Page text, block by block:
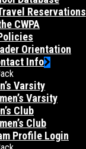
Reservations
CWPA
Orientation
Info
Varsity
Varsity
Club
Club
Profile Login